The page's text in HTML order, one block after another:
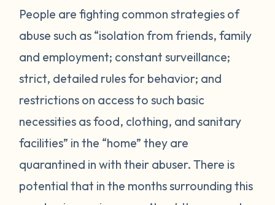
People are fighting common strategies of
abuse such as “isolation from friends, family
and employment; constant surveillance;
strict, detailed rules for behavior; and
restrictions on access to such basic
necessities as food, clothing, and sanitary
facilities” in the “home” they are
quarantined in with their abuser. There is
potential that in the months surrounding this